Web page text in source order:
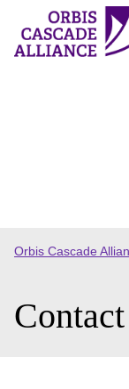
content
Orbis Cascade
Contact